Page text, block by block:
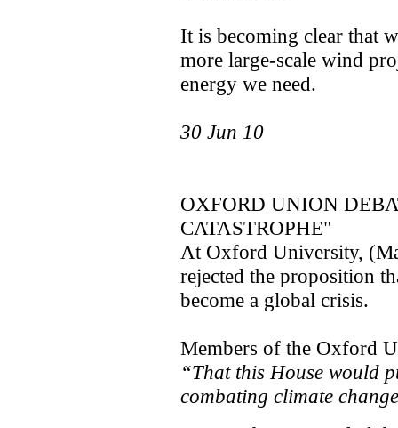
It is becoming clear that
more large-scale wind
energy we need.
30 Jun 10
OXFORD UNION
CATASTROPHE"
At Oxford University,
rejected the proposition
become a global crisis.
Members of the Oxford
“That this House would
combating climate